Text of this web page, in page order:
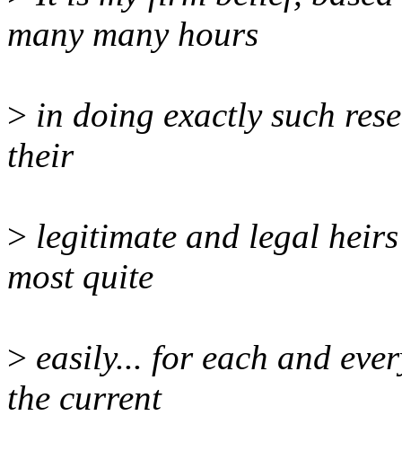
many many hours
> in doing exactly such
their
> legitimate and legal
most quite
> easily... for each and
the current